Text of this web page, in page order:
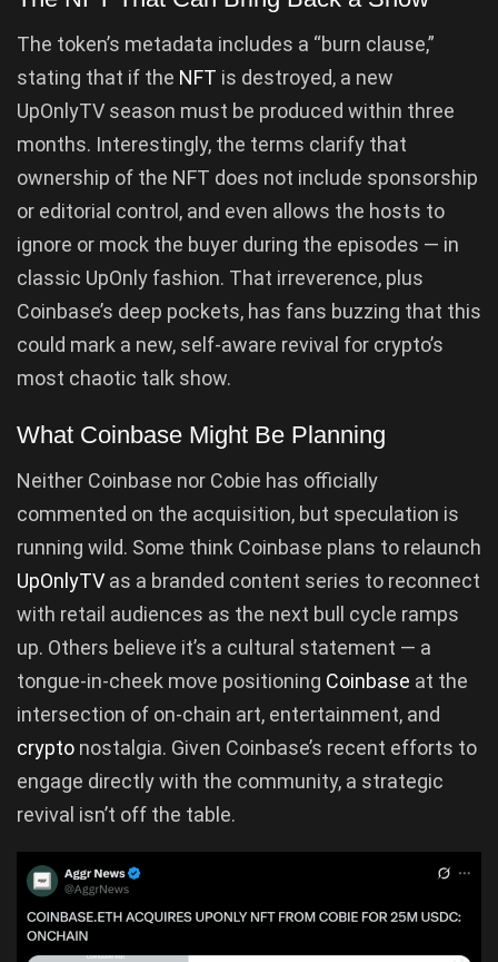
The token’s metadata includes a “burn clause,”
stating that if the NFT is destroyed, a new
UpOnlyTV season must be produced within three
months. Interestingly, the terms clarify that
ownership of the NFT does not include sponsorship
or editorial control, and even allows the hosts to
ignore or mock the buyer during the episodes — in
classic UpOnly fashion. That irreverence, plus
Coinbase’s deep pockets, has fans buzzing that this
could mark a new, self-aware revival for crypto’s
most chaotic talk show.
What Coinbase Might Be Planning
Neither Coinbase nor Cobie has officially
commented on the acquisition, but speculation is
running wild. Some think Coinbase plans to relaunch
UpOnlyTV as a branded content series to reconnect
with retail audiences as the next bull cycle ramps
up. Others believe it’s a cultural statement — a
tongue-in-cheek move positioning Coinbase at the
intersection of on-chain art, entertainment, and
crypto nostalgia. Given Coinbase’s recent efforts to
engage directly with the community, a strategic
revival isn’t off the table.